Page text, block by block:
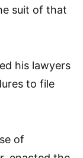
suit of that
his lawyers
to file
of